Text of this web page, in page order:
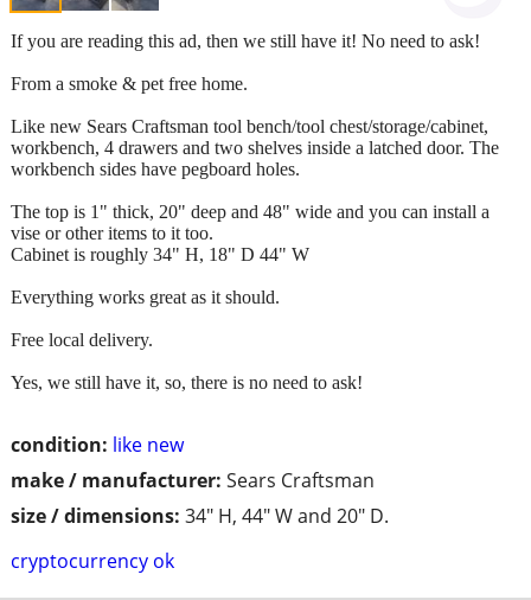
condition: like new
make / manufacturer: Sears Craftsman
size / dimensions: 34" H, 44" W and 20" D.
cryptocurrency ok
If you are reading this ad, then we still have it! No need to ask!
From a smoke & pet free home.
Like new Sears Craftsman tool bench/tool chest/storage/cabinet,
workbench, 4 drawers and two shelves inside a latched door. The
workbench sides have pegboard holes.
The top is 1" thick, 20" deep and 48" wide and you can install a
vise or other items to it too.
Cabinet is roughly 34" H, 18" D 44" W
Everything works great as it should.
Free local delivery.
Yes, we still have it, so, there is no need to ask!